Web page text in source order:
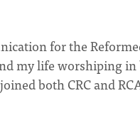
for the
my life worshiping
both CRC and